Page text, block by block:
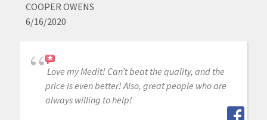
COOPER OWENS
6/16/2020
Love my Medit! Can’t beat the quality, and the
price is even better! Also, great people who are
always willing to help!